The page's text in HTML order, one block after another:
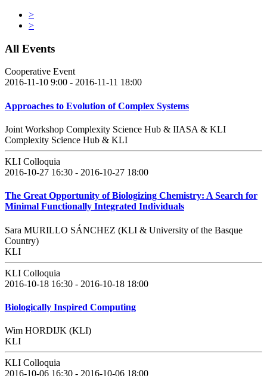
>
>
All Events
Cooperative Event
2016-11-10 9:00 - 2016-11-11 18:00
Approaches to Evolution of Complex Systems
Joint Workshop Complexity Science Hub & IIASA & KLI
Complexity Science Hub & KLI
KLI Colloquia
2016-10-27 16:30 - 2016-10-27 18:00
The Great Opportunity of Biologizing Chemistry: A Search for
Minimal Functionally Integrated Individuals
Sara MURILLO SÁNCHEZ (KLI & University of the Basque
Country)
KLI
KLI Colloquia
2016-10-18 16:30 - 2016-10-18 18:00
Biologically Inspired Computing
Wim HORDIJK (KLI)
KLI
KLI Colloquia
2016-10-06 16:30 - 2016-10-06 18:00